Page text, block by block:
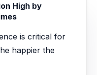
High by
is critical for
happier the